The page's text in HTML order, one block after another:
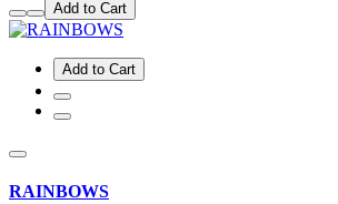
Add to Cart
Add to Cart
RAINBOWS